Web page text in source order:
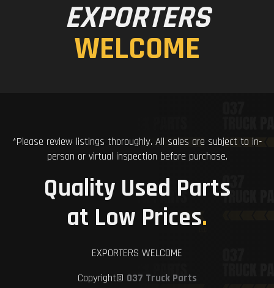
EXPORTERS
WELCOME
*Please review listings thoroughly. All sales are subject to in-
person or virtual inspection before purchase.
Quality Used Parts
at Low Prices.
EXPORTERS WELCOME
Copyright© 037 Truck Parts